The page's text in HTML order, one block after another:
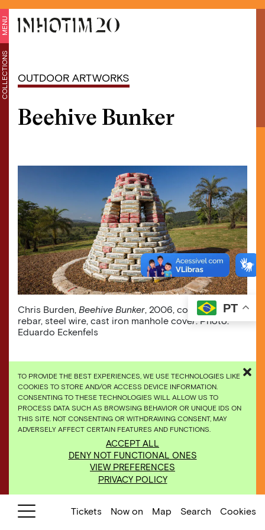
TO PROVIDE THE BEST EXPERIENCES, WE USE TECHNOLOGIES LIKE
COOKIES TO STORE AND/OR ACCESS DEVICE INFORMATION.
CONSENTING TO THESE TECHNOLOGIES WILL ALLOW US TO
PROCESS DATA SUCH AS BROWSING BEHAVIOR OR UNIQUE IDS ON
THIS SITE. NOT CONSENTING OR WITHDRAWING CONSENT, MAY
ADVERSELY AFFECT CERTAIN FEATURES AND FUNCTIONS.
ACCEPT ALL
DENY NOT FUNCTIONAL ONES
VIEW PREFERENCES
PRIVACY POLICY
MENU
COLLECTIONS OUTDOOR ARTWORKS
Beehive Bunker
Chris Burden, Beehive Bunker, 2006, concrete, steel
rebar, steel wire, cast iron manhole cover. Photo:
Eduardo Eckenfels
PT
Tickets Now on Map Search Cookies